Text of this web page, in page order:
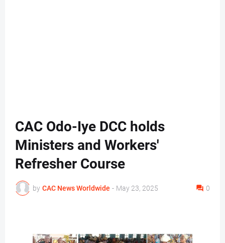
CAC Odo-Iye DCC holds
Ministers and Workers'
Refresher Course
by CAC News Worldwide - May 23, 2025 0